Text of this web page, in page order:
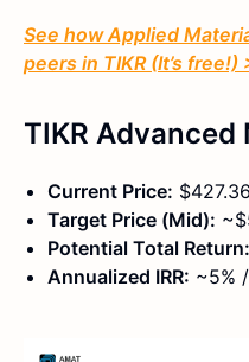
See how Applied
peers in TIKR (It’s free!)
TIKR
Current Price: $427.36
Target Price (Mid):
Potential Total Return:
Annualized IRR: ~5%